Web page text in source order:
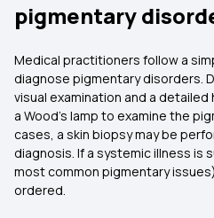
pigmentary
Medical practitioners follow a
diagnose pigmentary disorders.
visual examination and a detailed
a Wood's lamp to examine the
cases, a skin biopsy may be
diagnosis. If a systemic illness is
most common pigmentary
ordered.